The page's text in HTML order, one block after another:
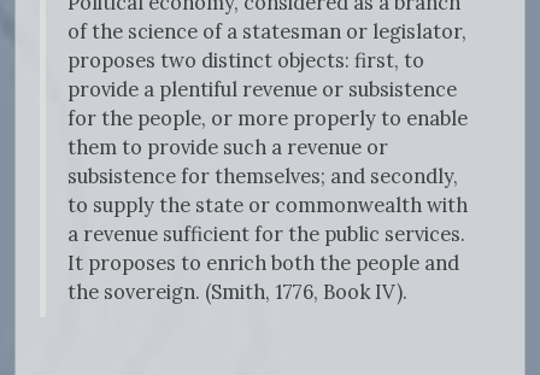
of the science of a statesman or legislator,
proposes two distinct objects: first, to
provide a plentiful revenue or subsistence
for the people, or more properly to enable
them to provide such a revenue or
subsistence for themselves; and secondly,
to supply the state or commonwealth with
a revenue sufficient for the public services.
It proposes to enrich both the people and
the sovereign. (Smith, 1776, Book IV).